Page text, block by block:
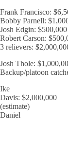
Frank Francisco:
Bobby Parnell:
Josh Edgin:
Robert Carson:
3 relievers:
Josh Thole:
Backup/platoon
Ike
Davis: $2,000,000
(estimate)
Daniel